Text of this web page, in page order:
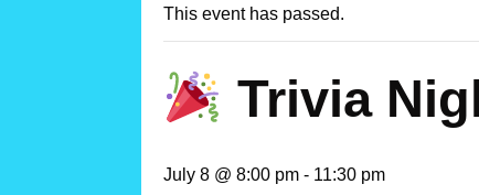
This event has passed.
Trivia
July 8 @ 8:00 pm - 11:30 pm